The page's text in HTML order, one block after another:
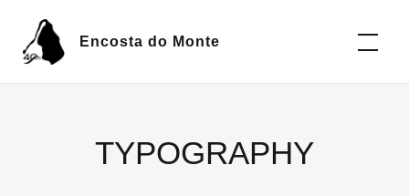
Encosta do Monte
TYPOGRAPHY